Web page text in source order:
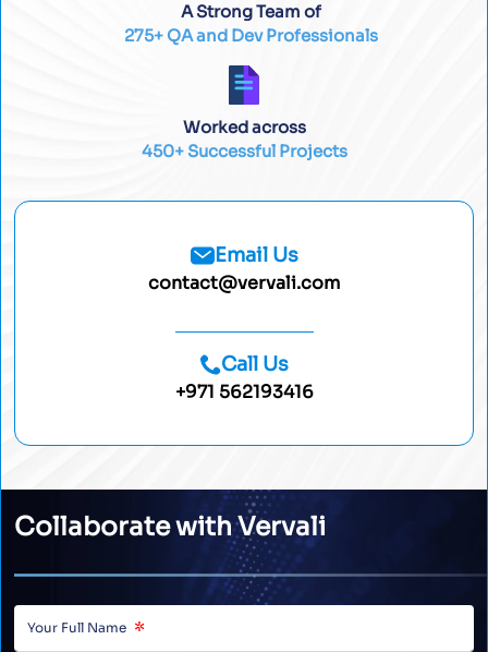
A Strong Team of
275+ QA and Dev Professionals
Worked across
450+ Successful Projects
Email Us
contact@vervali.com
Call Us
+971 562193416
Collaborate with Vervali